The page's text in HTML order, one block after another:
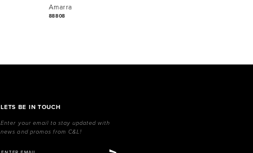
Amarra
88808
LETS BE IN TOUCH
Enter your email to stay updated with
news and promos from C&L!